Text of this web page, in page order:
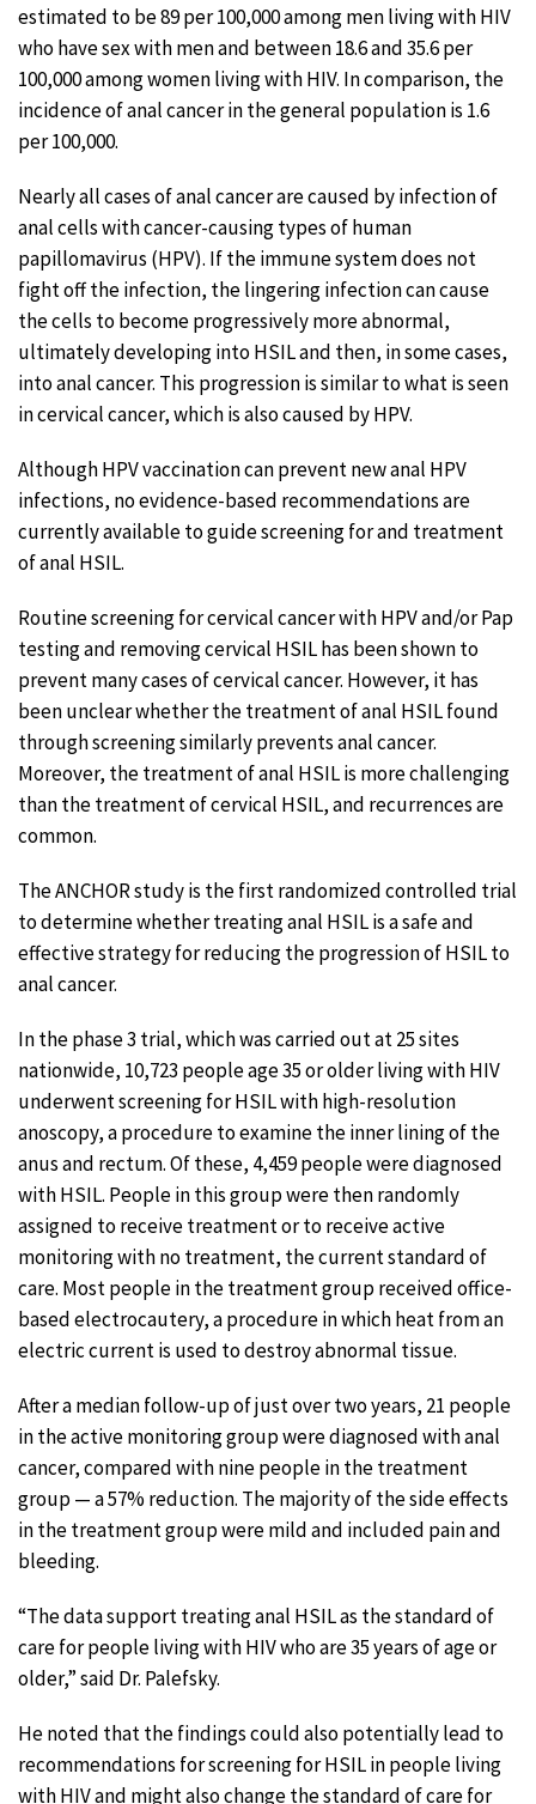
estimated to be 89 per 100,000 among men living with HIV
who have sex with men and between 18.6 and 35.6 per
100,000 among women living with HIV. In comparison, the
incidence of anal cancer in the general population is 1.6
per 100,000.
Nearly all cases of anal cancer are caused by infection of
anal cells with cancer-causing types of human
papillomavirus (HPV). If the immune system does not
fight off the infection, the lingering infection can cause
the cells to become progressively more abnormal,
ultimately developing into HSIL and then, in some cases,
into anal cancer. This progression is similar to what is seen
in cervical cancer, which is also caused by HPV.
Although HPV vaccination can prevent new anal HPV
infections, no evidence-based recommendations are
currently available to guide screening for and treatment
of anal HSIL.
Routine screening for cervical cancer with HPV and/or Pap
testing and removing cervical HSIL has been shown to
prevent many cases of cervical cancer. However, it has
been unclear whether the treatment of anal HSIL found
through screening similarly prevents anal cancer.
Moreover, the treatment of anal HSIL is more challenging
than the treatment of cervical HSIL, and recurrences are
common.
The ANCHOR study is the first randomized controlled trial
to determine whether treating anal HSIL is a safe and
effective strategy for reducing the progression of HSIL to
anal cancer.
In the phase 3 trial, which was carried out at 25 sites
nationwide, 10,723 people age 35 or older living with HIV
underwent screening for HSIL with high-resolution
anoscopy, a procedure to examine the inner lining of the
anus and rectum. Of these, 4,459 people were diagnosed
with HSIL. People in this group were then randomly
assigned to receive treatment or to receive active
monitoring with no treatment, the current standard of
care. Most people in the treatment group received office-
based electrocautery, a procedure in which heat from an
electric current is used to destroy abnormal tissue.
After a median follow-up of just over two years, 21 people
in the active monitoring group were diagnosed with anal
cancer, compared with nine people in the treatment
group — a 57% reduction. The majority of the side effects
in the treatment group were mild and included pain and
bleeding.
“The data support treating anal HSIL as the standard of
care for people living with HIV who are 35 years of age or
older,” said Dr. Palefsky.
He noted that the findings could also potentially lead to
recommendations for screening for HSIL in people living
with HIV and might also change the standard of care for